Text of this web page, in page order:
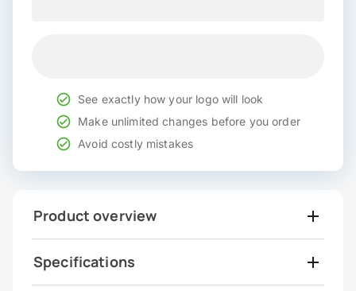
See exactly how your logo will look
Make unlimited changes before you order
Avoid costly mistakes
Product overview
Specifications